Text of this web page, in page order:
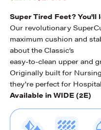
Super Tired Feet? You'll
Our revolutionary
maximum cushion and
about the Classic’s
easy-to-clean upper and
Originally built for
they're perfect for
Available in WIDE (2E)